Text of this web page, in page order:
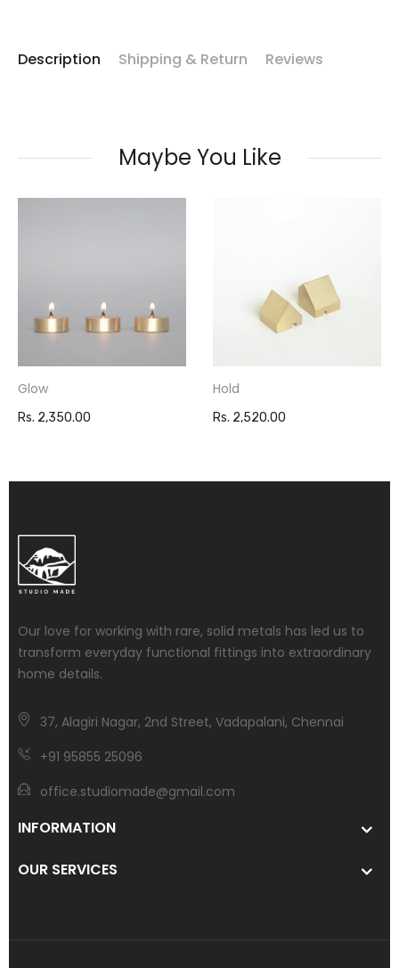
Description Shipping & Return Reviews
Maybe You Like
Glow
Rs. 2,350.00
Hold
Rs. 2,520.00
Our love for working with rare, solid metals has led us to
transform everyday functional fittings into extraordinary
home details.
37, Alagiri Nagar, 2nd Street, Vadapalani, Chennai
+91 95855 25096
office.studiomade@gmail.com
INFORMATION
OUR SERVICES